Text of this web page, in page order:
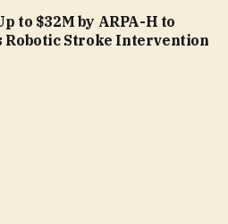
to $32M by ARPA-H to
Robotic Stroke Intervention